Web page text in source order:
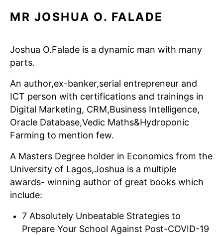
MR JOSHUA O. FALADE
Joshua O.Falade is a dynamic man with many
parts.
An author,ex-banker,serial entrepreneur and
ICT person with certifications and trainings in
Digital Marketing, CRM,Business Intelligence,
Oracle Database,Vedic Maths&Hydroponic
Farming to mention few.
A Masters Degree holder in Economics from the
University of Lagos,Joshua is a multiple
awards- winning author of great books which
include:
7 Absolutely Unbeatable Strategies to
Prepare Your School Against Post-COVID-19